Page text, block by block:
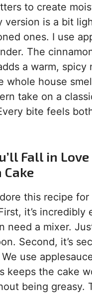
to create
version is a bit
ones. I use
The
a warm, spicy
whole house
take on a
bite feels
Fall in
Cake
this recipe for
it’s incredibly
need a mixer.
Second, it’s
use
keeps the cake
being greasy.